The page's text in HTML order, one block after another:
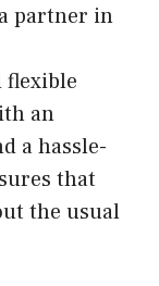
partner in
flexible
an
a hassle-
that
the usual